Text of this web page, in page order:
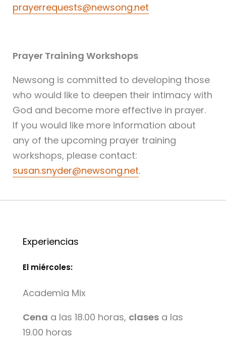
prayerrequests@newsong.net
Prayer Training Workshops
Newsong is committed to developing those
who would like to deepen their intimacy with
God and become more effective in prayer.
If you would like more information about
any of the upcoming prayer training
workshops, please contact:
susan.snyder@newsong.net.
Experiencias
El miércoles:
Academia Mix
Cena a las 18.00 horas, clasesa las
19.00 horas